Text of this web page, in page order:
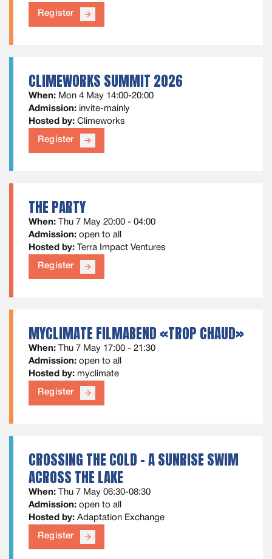
Register arrow_forward
CLIMEWORKS SUMMIT 2026
When: Mon 4 May 14:00-20:00
Admission: invite-mainly
Hosted by: Climeworks
Register arrow_forward
THE PARTY
When:
Thu 7 May 20:00 - 04:00
Admission: open to all
Hosted by:
Terra Impact Ventures
Register arrow_forward
MYCLIMATE FILMABEND «TROP CHAUD»
When:
Thu 7 May 17:00 - 21:30
Admission: open to all
Hosted by: myclimate
Register arrow_forward
CROSSING THE COLD - A SUNRISE SWIM
ACROSS THE LAKE
When:
Thu 7 May 06:30-08:30
Admission: open to all
Hosted by: Adaptation Exchange
Register arrow_forward